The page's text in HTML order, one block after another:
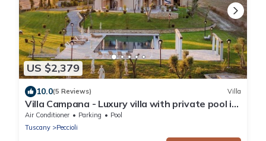
US $2,379
10.0(5 Reviews) Villa
Villa Campana - Luxury villa with private pool in
Tuscany
Air Conditioner Parking
Pool
Tuscany
Peccioli